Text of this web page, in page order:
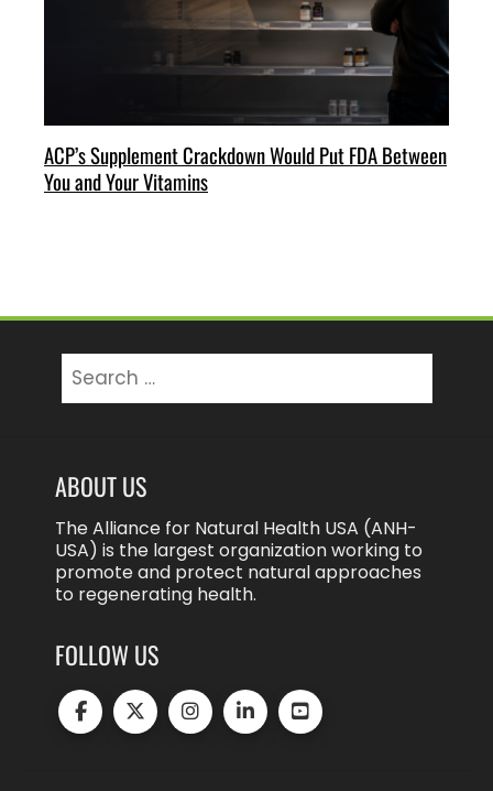
ACP’s Supplement Crackdown Would Put FDA Between
You and Your Vitamins
for:
ABOUT US
The Alliance for Natural Health USA (ANH-
USA) is the largest organization working to
promote and protect natural approaches
to regenerating health.
FOLLOW US